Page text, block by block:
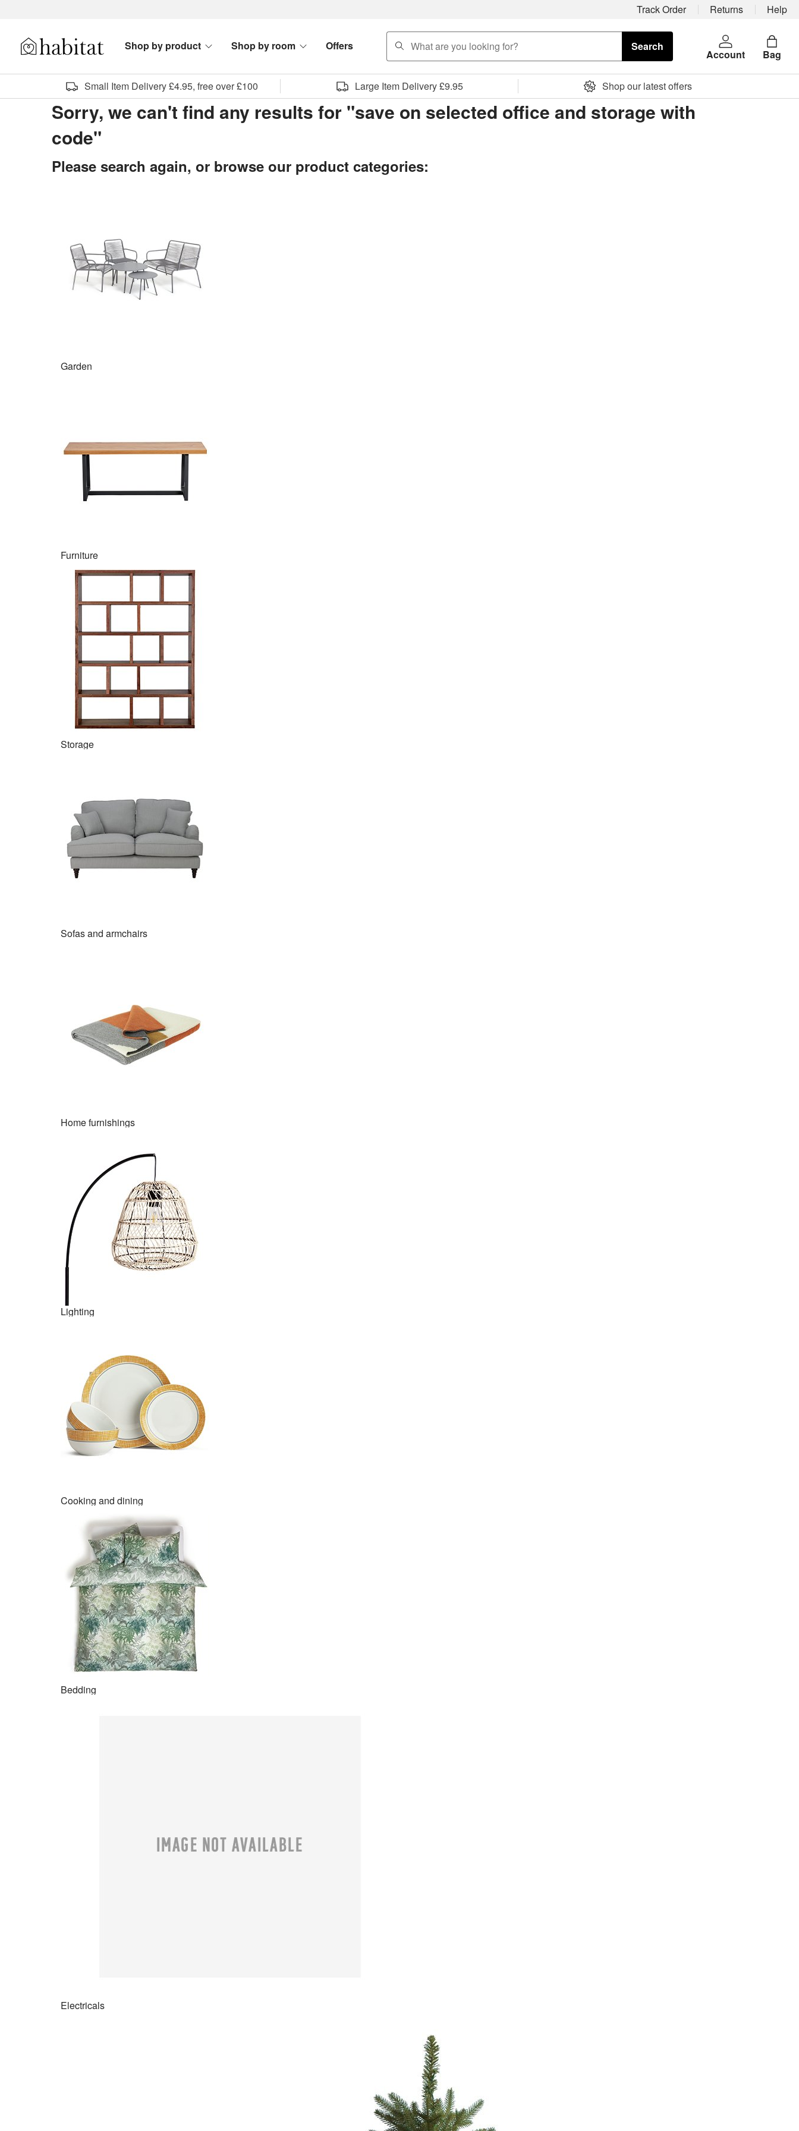
Track Order Returns Help
Habitat Logo - Load homepage
Shop by product Shop by room Offers
search
Search
Account Bag
Small Item Delivery £4.95, free over £100 Large Item Delivery £9.95 Shop our latest offers
Sorry, we can't find any results for "save on selected office and storage with
code"
Please search again, or browse our product categories:
Garden
Furniture
Storage
Sofas and armchairs
Home furnishings
Lighting
Cooking and dining
Bedding
Electricals